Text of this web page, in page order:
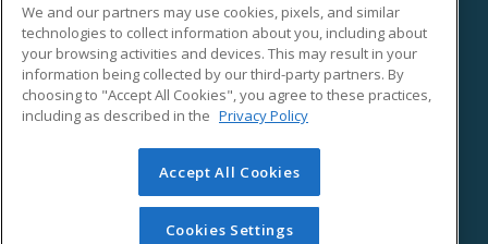
Designer
SEPTEMBER 20, 2023 - 8:00 AM
Connect With Us On Facebook
We and our partners may use cookies, pixels, and similar
technologies to collect information about you, including about
your browsing activities and devices. This may result in your
information being collected by our third-party partners. By
choosing to "Accept All Cookies", you agree to these practices,
including as described in the Privacy Policy
Accept All Cookies
Cookies Settings